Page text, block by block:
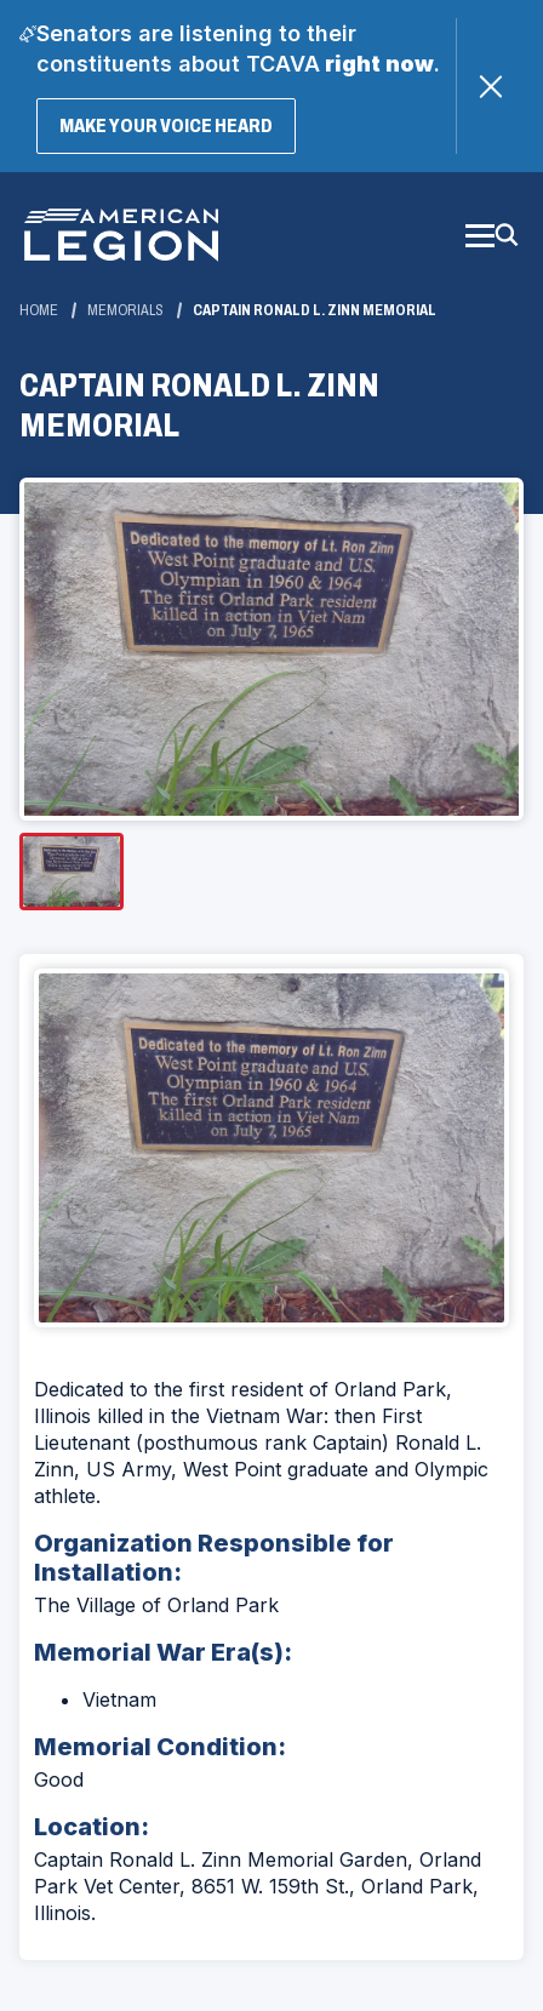
Senators are listening to their
constituents about TCAVAright now.
MAKE YOUR VOICE HEARD(OPENS
Main
Content
HOME MEMORIALS CAPTAIN RONALD L. ZINN MEMORIAL
CAPTAIN RONALD L. ZINN
MEMORIAL
Dedicated to the first resident of Orland Park,
Illinois killed in the Vietnam War: then First
Lieutenant (posthumous rank Captain) Ronald L.
Zinn, US Army, West Point graduate and Olympic
athlete.
Organization Responsible for
Installation:
The Village of Orland Park
Memorial War Era(s):
Vietnam
Memorial Condition:
Good
Location:
Captain Ronald L. Zinn Memorial Garden, Orland
Park Vet Center, 8651 W. 159th St., Orland Park,
Illinois.